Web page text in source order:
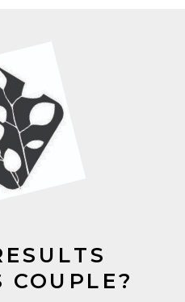
COUPLE?